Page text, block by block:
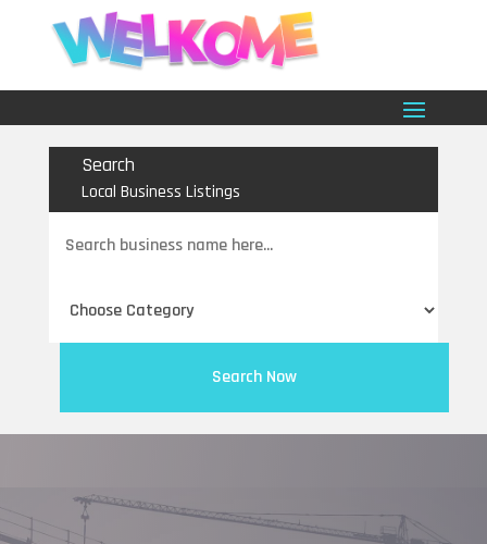
Search
Local Business Listings
for
Search Now